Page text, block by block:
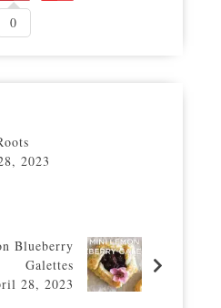
0
2023
Blueberry
Galettes
28, 2023